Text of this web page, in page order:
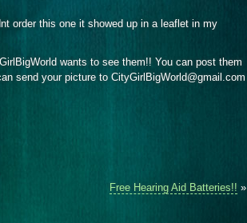
order this one it showed up in a leaflet in my
wants to see them!! You can post them
send your picture to CityGirlBigWorld@gmail.com
Free Hearing Aid Batteries!! »